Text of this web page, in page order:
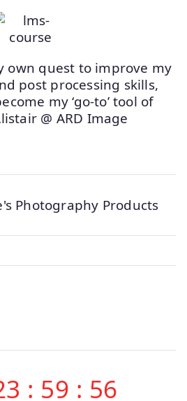
own quest to improve my
post processing skills,
my ‘go-to’ tool of
@ ARD Image
Photography Products
: 59 : 56